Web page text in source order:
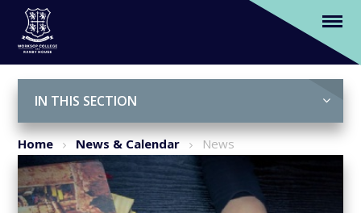
Virtually No Question Why We Moved
Schools
IN THIS SECTION
Home News & Calendar News